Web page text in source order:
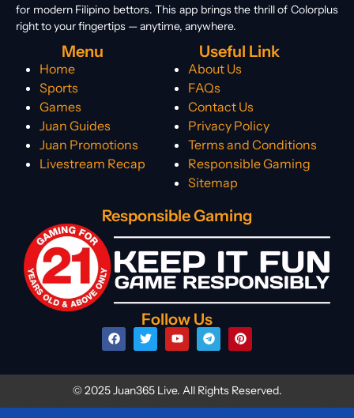
for modern Filipino bettors. This app brings the thrill of Colorplus
right to your fingertips — anytime, anywhere.
Menu
Home
Sports
Games
Juan Guides
Juan Promotions
Livestream Recap
Useful Link
About Us
FAQs
Contact Us
Privacy Policy
Terms and Conditions
Responsible Gaming
Sitemap
Responsible Gaming
Follow Us
© 2025 Juan365 Live. All Rights Reserved.